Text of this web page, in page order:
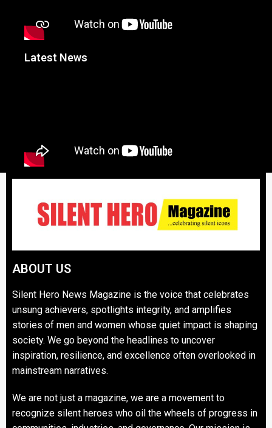
Latest News
ABOUT US
Silent Hero News Magazine is the voice that celebrates
unsung achievers, spotlights integrity, and amplifies
stories of men and women whose quiet impact is shaping
society. We go beyond the headlines to uncover
inspiration, resilience, and excellence often overlooked in
mainstream narratives.
We are not just a magazine, we are a movement to
recognize silent heroes who oil the wheels of progress in